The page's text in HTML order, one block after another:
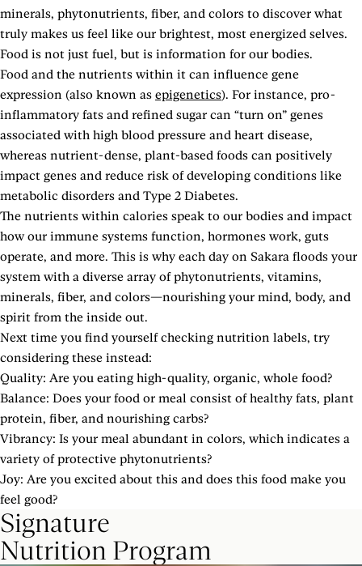
minerals, phytonutrients, fiber, and colors to discover what
truly makes us feel like our brightest, most energized selves.
Food is not just fuel, but is information for our bodies.
Food and the nutrients within it can influence gene
expression (also known as epigenetics). For instance, pro-
inflammatory fats and refined sugar can “turn on” genes
associated with high blood pressure and heart disease,
whereas nutrient-dense, plant-based foods can positively
impact genes and reduce risk of developing conditions like
metabolic disorders and Type 2 Diabetes.
The nutrients within calories speak to our bodies and impact
how our immune systems function, hormones work, guts
operate, and more. This is why each day on Sakara floods your
system with a diverse array of phytonutrients, vitamins,
minerals, fiber, and colors—nourishing your mind, body, and
spirit from the inside out.
Next time you find yourself checking nutrition labels, try
considering these instead:
Quality: Are you eating high-quality, organic, whole food?
Balance: Does your food or meal consist of healthy fats, plant
protein, fiber, and nourishing carbs?
Vibrancy: Is your meal abundant in colors, which indicates a
variety of protective phytonutrients?
Joy: Are you excited about this and does this food make you
feel good?
Signature
Nutrition Program